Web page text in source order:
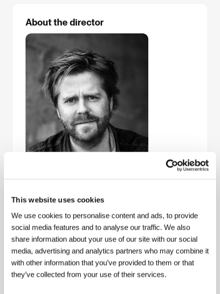
This website uses cookies
We use cookies to personalise content and ads, to provide
social media features and to analyse our traffic. We also
share information about your use of our site with our social
media, advertising and analytics partners who may combine it
with other information that you’ve provided to them or that
they’ve collected from your use of their services.
About the director
Janus Metz (b. 1974, Denmark), graduated in
communication and international development
studies from Roskilde University. During a year-long
stay in Johannesburg in 2002-03 he worked on the
South African series "Soul City.” This experience
inspired him to shoot his own documentary debut
Township Boys(2006). His 2008 pictureTicket to